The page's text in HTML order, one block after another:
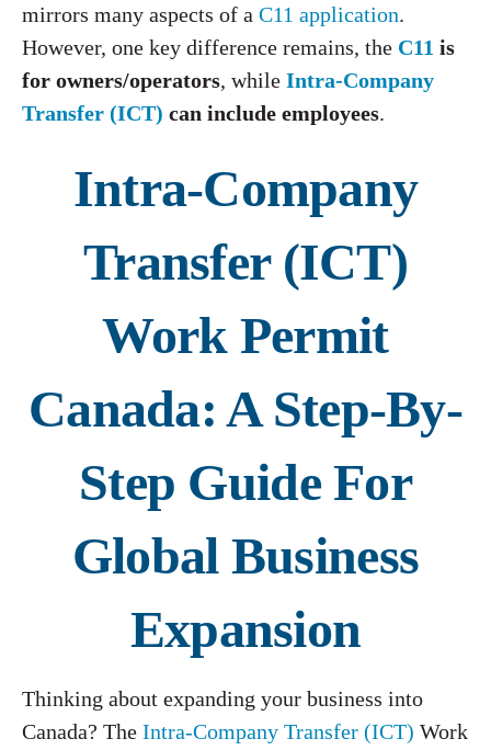
mirrors many aspects of a C11 application.
However, one key difference remains, the C11 is
for owners/operators, while Intra-Company
Transfer (ICT) can include employees.
Intra-Company
Transfer (ICT)
Work Permit
Canada: A Step-By-
Step Guide For
Global Business
Expansion
Thinking about expanding your business into
Canada? The Intra-Company Transfer (ICT) Work